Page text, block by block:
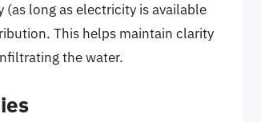
long as electricity is available
This helps maintain clarity
the water.